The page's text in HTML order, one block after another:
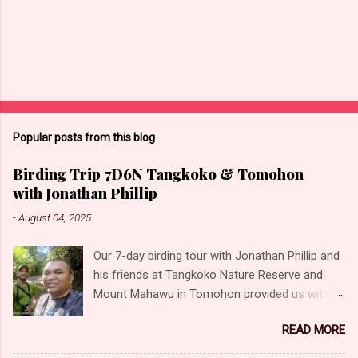
Popular posts from this blog
Birding Trip 7D6N Tangkoko & Tomohon
with Jonathan Phillip
-August 04, 2025
Our 7-day birding tour with Jonathan Phillip and
his friends at Tangkoko Nature Reserve and
Mount Mahawu in Tomohon provided us with
birds! Unforgettable moments and experiences,
offering a glimpse into the rich biodiversity of
READ MORE